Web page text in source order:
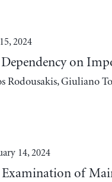
2024
on
Giuliano
14, 2024
of